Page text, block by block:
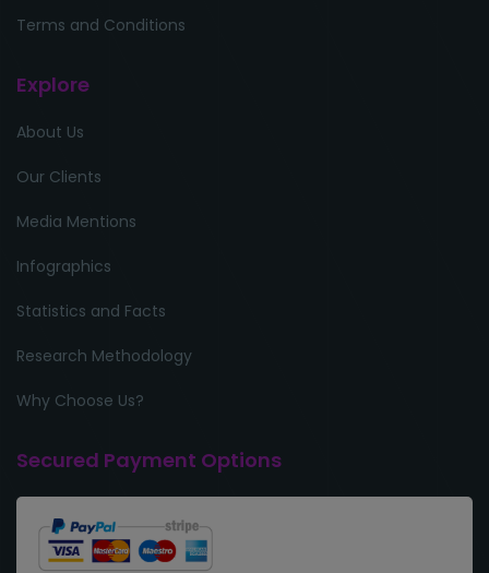
Terms and Conditions
Explore
About Us
Our Clients
Media Mentions
Infographics
Statistics and Facts
Research Methodology
Why Choose Us?
Secured Payment Options